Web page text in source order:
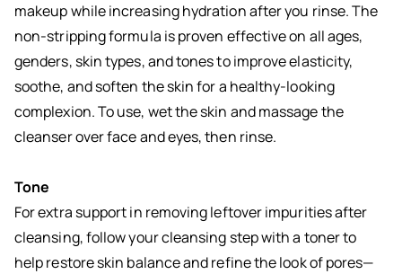
makeup while increasing hydration after you rinse. The
non-stripping formula is proven effective on all ages,
genders, skin types, and tones to improve elasticity,
soothe, and soften the skin for a healthy-looking
complexion. To use, wet the skin and massage the
cleanser over face and eyes, then rinse.
Tone
For extra support in removing leftover impurities after
cleansing, follow your cleansing step with a toner to
help restore skin balance and refine the look of pores—